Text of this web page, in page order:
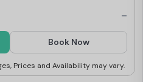
pursuits. The well-equipped
you to prepare meals with
smooth and enjoyable student
-
Book Now
Prices and Availability may vary.